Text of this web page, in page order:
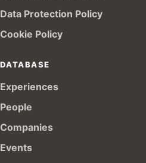
Data Protection Policy
Cookie Policy
DATABASE
Experiences
People
Companies
Events